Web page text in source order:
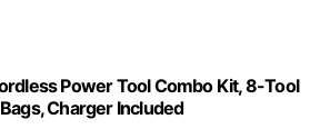
Power Tool Combo Kit, 8-Tool
Charger Included